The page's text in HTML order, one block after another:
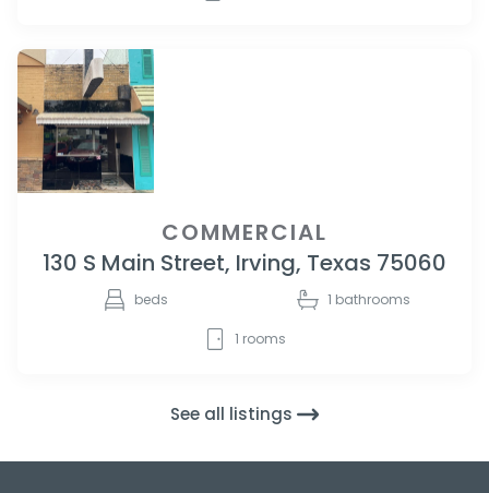
COMMERCIAL
130 S Main Street, Irving, Texas 75060
beds 1 bathrooms
1 rooms
See all listings